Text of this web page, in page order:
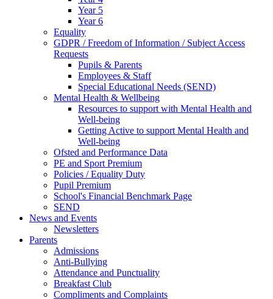
Year 5
Year 6
Equality
GDPR / Freedom of Information / Subject Access
Requests
Pupils & Parents
Employees & Staff
Special Educational Needs (SEND)
Mental Health & Wellbeing
Resources to support with Mental Health and
Well-being
Getting Active to support Mental Health and
Well-being
Ofsted and Performance Data
PE and Sport Premium
Policies / Equality Duty
Pupil Premium
School's Financial Benchmark Page
SEND
News and Events
Newsletters
Parents
Admissions
Anti-Bullying
Attendance and Punctuality
Breakfast Club
Compliments and Complaints